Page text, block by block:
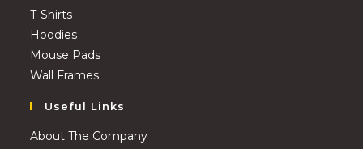
T-Shirts
Hoodies
Mouse Pads
Wall Frames
Useful Links
About The Company